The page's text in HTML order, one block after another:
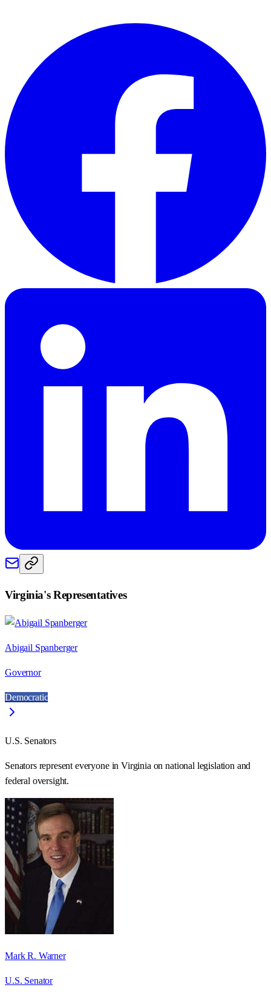
Virginia's Representatives
Abigail Spanberger
Governor
Democratic
U.S. Senators
Senators represent everyone inVirginia on national legislation and
federal oversight.
Mark R. Warner
U.S. Senator